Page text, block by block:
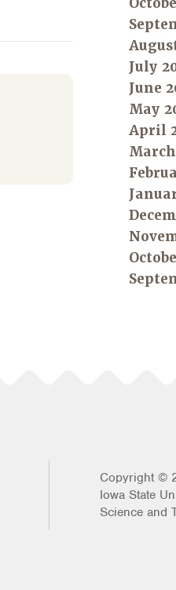
July
June
May
April
Copyright ©
Iowa State
Science and